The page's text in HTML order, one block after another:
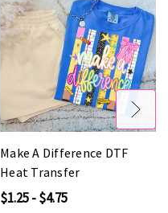
Make A Difference DTF
Heat Transfer
$1.25 - $4.75